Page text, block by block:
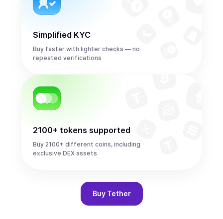
Simplified KYC
Buy faster with lighter checks — no
repeated verifications
2100+ tokens supported
Buy 2100+ different coins, including
exclusive DEX assets
Buy Tether